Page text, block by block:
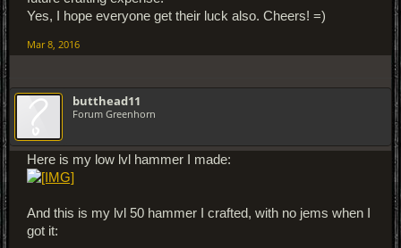
Yes, I hope everyone get their luck also. Cheers! =)
Mar 8, 2016
butthead11
Forum Greenhorn
Here is my low lvl hammer I made:
And this is my lvl 50 hammer I crafted, with no jems when I
got it: